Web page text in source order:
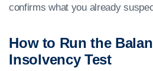
confirms what you already
How to Run the
Insolvency Test